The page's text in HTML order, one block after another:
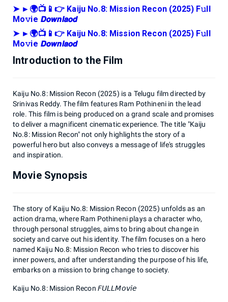
➤ ►🌍📺📱👉 Kaiju No.8: Mission Recon (2025) F𝚞ll
Mo𝚟ie 𝘿𝙤𝙬𝙣𝙡𝙖𝙤𝙙
➤ ►🌍📺📱👉 Kaiju No.8: Mission Recon (2025) F𝚞ll
Mo𝚟ie 𝘿𝙤𝙬𝙣𝙡𝙖𝙤𝙙
Introduction to the Film
Kaiju No.8: Mission Recon (2025) is a Telugu film directed by
Srinivas Reddy. The film features Ram Pothineni in the lead
role. This film is being produced on a grand scale and promises
to deliver a magnificent cinematic experience. The title "Kaiju
No.8: Mission Recon" not only highlights the story of a
powerful hero but also conveys a message of life's struggles
and inspiration.
Movie Synopsis
The story of Kaiju No.8: Mission Recon (2025) unfolds as an
action drama, where Ram Pothineni plays a character who,
through personal struggles, aims to bring about change in
society and carve out his identity. The film focuses on a hero
named Kaiju No.8: Mission Recon who tries to discover his
inner powers, and after understanding the purpose of his life,
embarks on a mission to bring change to society.
Kaiju No.8: Mission Recon 𝘍𝘜𝘓𝘓𝘔𝘰𝘷𝘪𝘦